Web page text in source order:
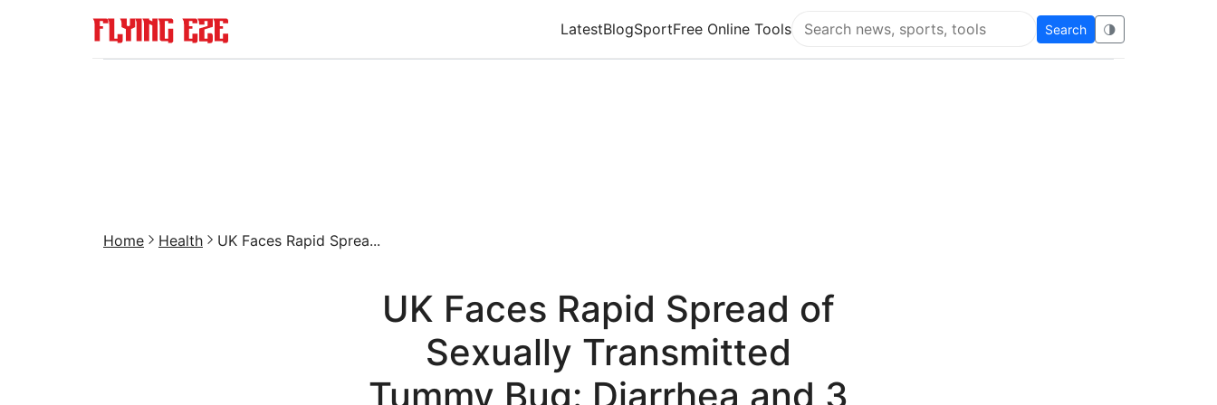
LatestBlogSportFree Online Tools
Search Flying Eze
Search 🌗
Home Health UK Faces Rapid Sprea...
UK Faces Rapid Spread of
Sexually Transmitted
Tummy Bug: Diarrhea and 3